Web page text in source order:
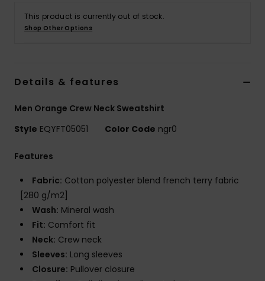
This product is currently out of stock.
Shop Other Options
Details & features
Men Orange Crew Neck Sweatshirt
Style EQYFT05051 Color Code ngr0
Features
Fabric: Cotton polyester blend french terry fabric
[280 g/m2]
Wash: Mineral wash
Fit: Comfort fit
Neck: Crew neck
Sleeves: Long sleeves
Closure: Pullover closure